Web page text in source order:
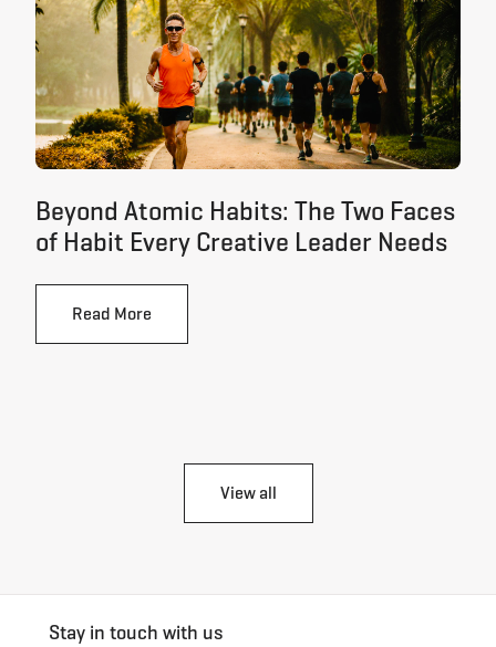
Beyond Atomic Habits: The Two Faces
of Habit Every Creative Leader Needs
Read More
View all
Stay in touch with us